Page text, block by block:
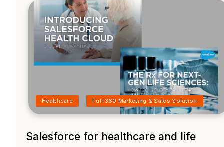
Healthcare Full 360 Marketing & Sales Solution
Salesforce for healthcare and life